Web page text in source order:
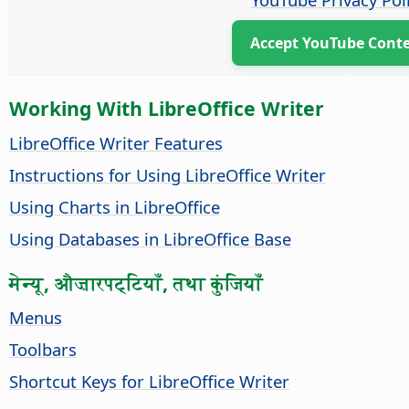
Accept YouTube
Working With LibreOffice Writer
LibreOffice Writer Features
Instructions for Using LibreOffice Writer
Using Charts in LibreOffice
Using Databases in LibreOffice Base
मेन्यू, औज़ारपट्टियाँ, तथा कुंजियाँ
Menus
Toolbars
Shortcut Keys for LibreOffice Writer